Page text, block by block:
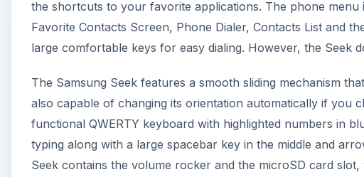
the shortcuts to your favorite applications. The phone
Favorite Contacts Screen, Phone Dialer, Contacts List and
large comfortable keys for easy dialing. However, the Seek
The Samsung Seek features a smooth sliding mechanism
also capable of changing its orientation automatically if you
functional QWERTY keyboard with highlighted numbers in
typing along with a large spacebar key in the middle and
Seek contains the volume rocker and the microSD card